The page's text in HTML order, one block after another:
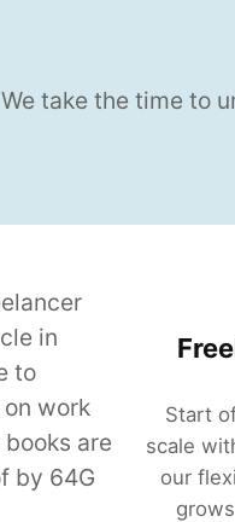
We take the time to
Start
scale
our